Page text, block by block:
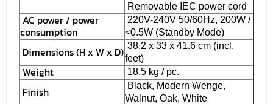
Removable IEC power cord
AC power / power
consumption
220V-240V 50/60Hz, 200W /
<0.5W (Standby Mode)
Dimensions (H x W x D) 38.2 x 33 x 41.6 cm (incl.
feet)
Weight 18.5 kg / pc.
Finish
Black, Modern Wenge,
Walnut, Oak, White